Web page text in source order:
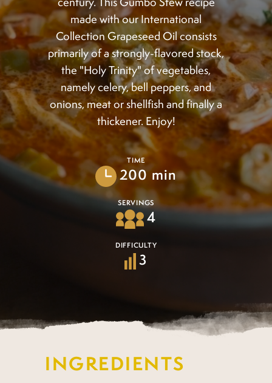
made with our International
Collection Grapeseed Oil consists
primarily of a strongly-flavored stock,
the "Holy Trinity" of vegetables,
namely celery, bell peppers, and
onions, meat or shellfish and finally a
thickener. Enjoy!
TIME
200 min
SERVINGS
4
DIFFICULTY
3
INGREDIENTS